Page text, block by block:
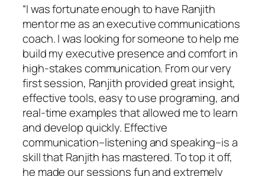
“I was fortunate enough to have Ranjith
mentor me as an executive communications
coach. I was looking for someone to help me
build my executive presence and comfort in
high-stakes communication. From our very
first session, Ranjith provided great insight,
effective tools, easy to use programing, and
real-time examples that allowed me to learn
and develop quickly. Effective
communication–listening and speaking–is a
skill that Ranjith has mastered. To top it off,
he made our sessions fun and extremely